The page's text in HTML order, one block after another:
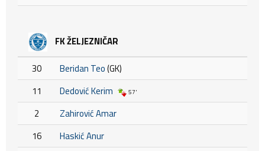
FK ŽELJEZNIČAR
30 Beridan Teo(GK)
11
Dedović Kerim 57'
2
Zahirović Amar
16
Haskić Anur